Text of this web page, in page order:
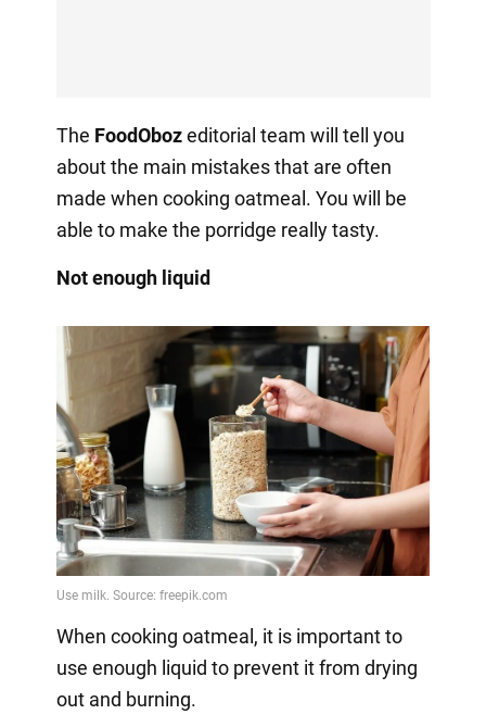
The FoodObozeditorial team will tell you
about the main mistakes that are often
made when cooking oatmeal. You will be
able to make the porridge really tasty.
Not enough liquid
When cooking oatmeal, it is important to
use enough liquid to prevent it from drying
out and burning.